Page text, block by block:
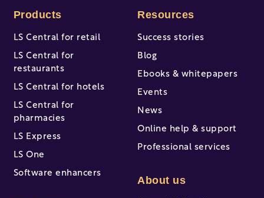
Products
LS Central for retail
LS Central for
restaurants
LS Central for hotels
LS Central for
pharmacies
LS Express
LS One
Software enhancers
Resources
Success stories
Blog
Ebooks & whitepapers
Events
News
Online help & support
Professional services
About us